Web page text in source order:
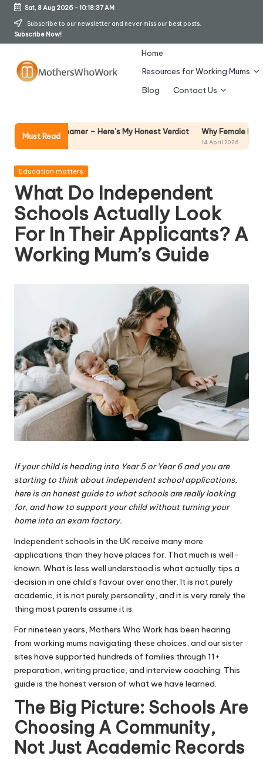
Skip
Sat, 8 Aug 2026-10:18:38 AM
Subscribe to our newsletter and never miss our best posts.
Subscribe Now!
h
er
s
W
h
o
Home
Resources for Working Mums
Blog
Contact Us
Must Read
– Here’s My Honest Verdict Why Female Leaders Need
Posted
Education matters
What Do Independent
Schools Actually Look
For In Their Applicants? A
Working Mum’s Guide
If your child is heading into Year 5 or Year 6 and you are
starting to think about independent school applications,
here is an honest guide to what schools are really looking
for, and how to support your child without turning your
home into an exam factory.
Independent schools in the UK receive many more
applications than they have places for. That much is well-
known. What is less well understood is what actually tips a
decision in one child’s favour over another. It is not purely
academic, it is not purely personality, and it is very rarely the
thing most parents assume it is.
For nineteen years, Mothers Who Work has been hearing
from working mums navigating these choices, and our sister
sites have supported hundreds of families through 11+
preparation, writing practice, and interview coaching. This
guide is the honest version of what we have learned.
The Big Picture: Schools Are
Choosing A Community,
Not Just Academic Records